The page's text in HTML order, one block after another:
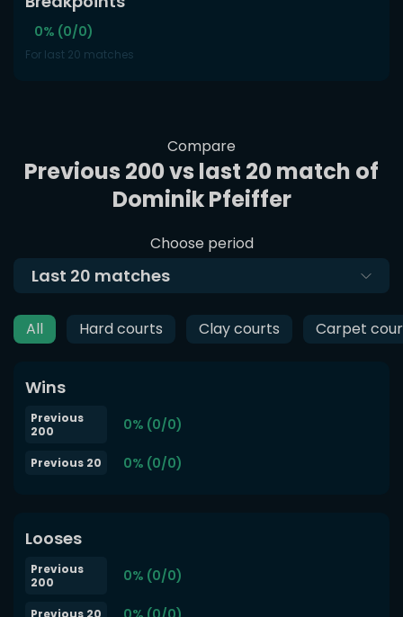
0% (0/0)
For last 20 matches
Compare
Previous 200 vs last 20 match of
Dominik Pfeiffer
Choose period
Last 20 matches
All Hard courts Clay courts Carpet
Wins
Previous
200
0% (0/0)
Previous 20 0% (0/0)
Looses
Previous
200
0% (0/0)
Previous 20